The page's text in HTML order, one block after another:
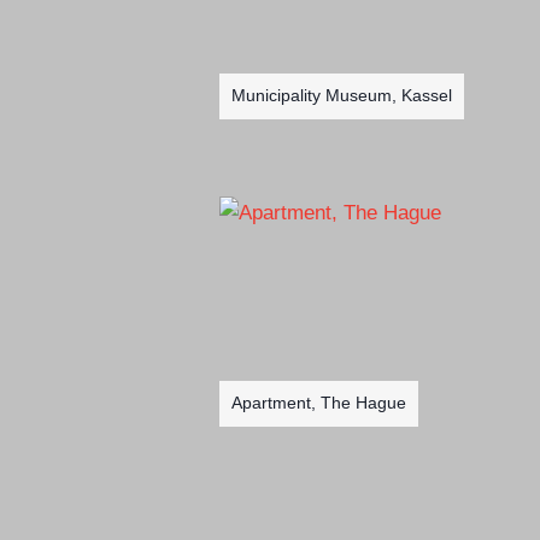
Municipality Museum, Kassel
Apartment, The Hague